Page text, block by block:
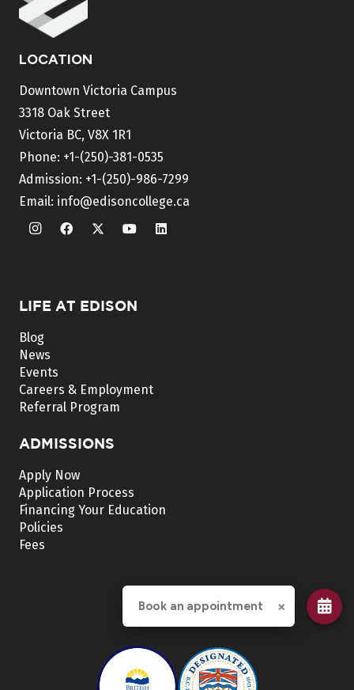
LOCATION
Downtown Victoria Campus
3318 Oak Street
Victoria BC, V8X 1R1
Phone: +1-(250)-381-0535
Admission: +1-(250)-986-7299
Email: info@edisoncollege.ca
LIFE AT EDISON
Blog
News
Events
Careers & Employment
Referral Program
ADMISSIONS
Apply Now
Application Process
Financing Your Education
Policies
Fees
Book an appointment ×